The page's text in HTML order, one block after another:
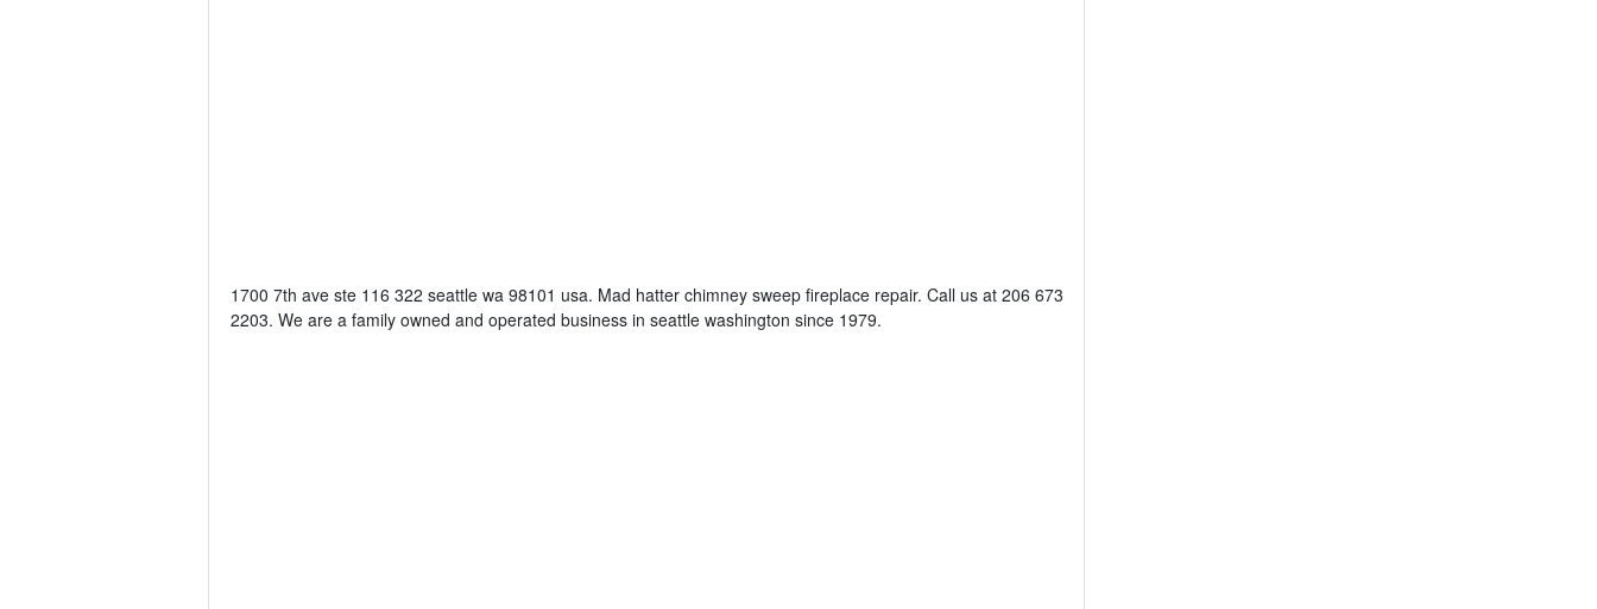
1700 7th ave ste 116 322 seattle wa 98101 usa. Mad hatter chimney sweep fireplace repair. Call us at 206 673
2203. We are a family owned and operated business in seattle washington since 1979.